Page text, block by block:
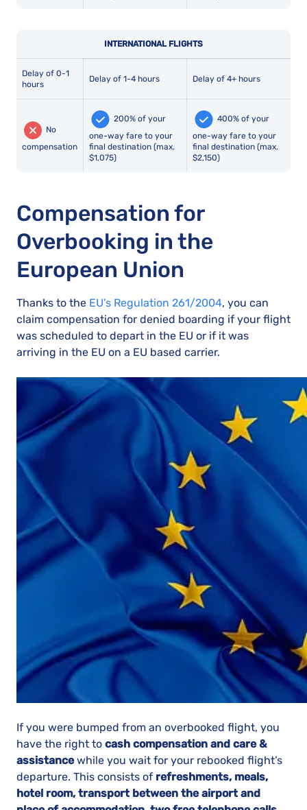
INTERNATIONAL FLIGHTS
Delay of 0-1
hours
Delay of 1-4 hours Delay of 4+ hours
No
compensation
200% of your
one-way fare to your
final destination (max.
$1,075)
400% of your
one-way fare to your
final destination (max.
$2,150)
Compensation for
Overbooking in the
European Union
Thanks to the EU’s Regulation 261/2004, you can
claim compensation for denied boarding if your flight
was scheduled to depart in the EU or if it was
arriving in the EU on a EU based carrier.
If you were bumped from an overbooked flight, you
have the right to cash compensation and care &
assistancewhile you wait for your rebooked flight’s
departure. This consists of refreshments, meals,
hotel room, transport between the airport and